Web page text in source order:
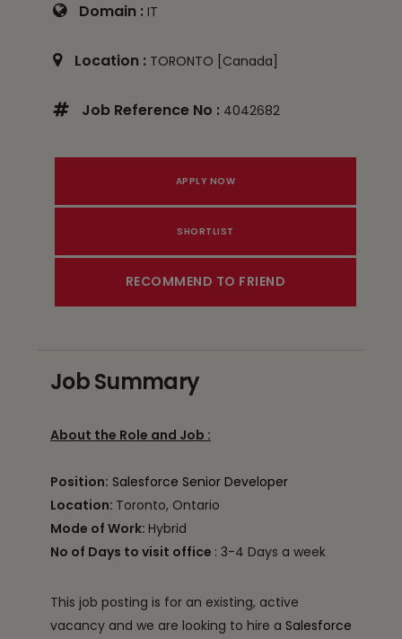
Domain : IT
Location : TORONTO [Canada]
Job Reference No : 4042682
RECOMMEND TO FRIEND
Job Summary
About the Role and Job :
Position: Salesforce Senior Developer
Location: Toronto, Ontario
Mode of Work: Hybrid
No of Days to visit office : 3-4 Days a week
This job posting is for an existing, active
vacancy and we are looking to hire a Salesforce